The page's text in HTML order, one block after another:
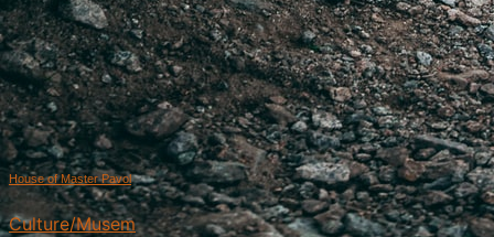
House of Master Pavol
Culture/Musem